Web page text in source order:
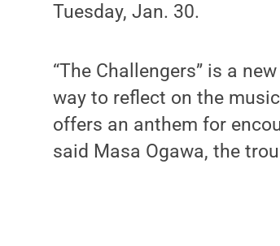
Tuesday, Jan. 30.
“The Challengers” is a
way to reflect on the
offers an anthem for
said Masa Ogawa, the